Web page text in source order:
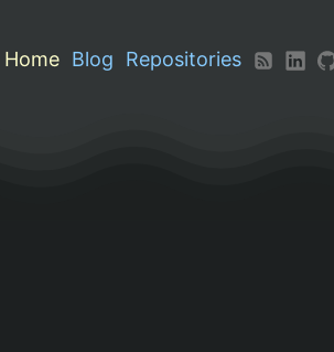
Home Blog
Repositories